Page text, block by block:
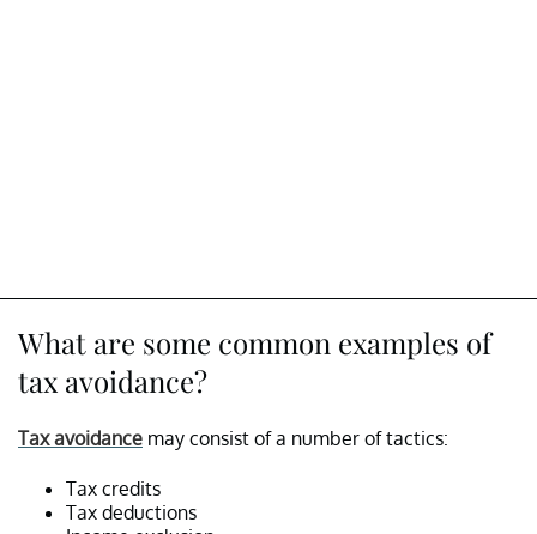
What are some common examples of
tax avoidance?
Tax avoidance may consist of a number of tactics:
Tax credits
Tax deductions